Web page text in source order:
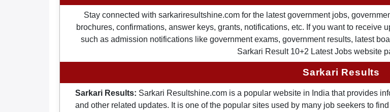
Stay connected with sarkariresultshine.com for the latest government jobs,
brochures, confirmations, answer keys, grants, notifications, etc. If you want to receive
such as admission notifications like government exams, government results, latest
Sarkari Result 10+2 Latest Jobs website
Sarkari Results
Sarkari Results: Sarkari Resultshine.com is a popular website in India that provides
and other related updates. It is one of the popular sites used by many job seekers to